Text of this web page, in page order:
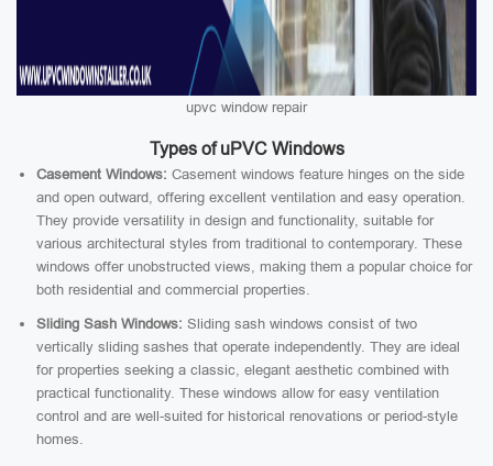
upvc window repair
Types of uPVC Windows
Casement Windows: Casement windows feature hinges on the side
and open outward, offering excellent ventilation and easy operation.
They provide versatility in design and functionality, suitable for
various architectural styles from traditional to contemporary. These
windows offer unobstructed views, making them a popular choice for
both residential and commercial properties.
Sliding Sash Windows: Sliding sash windows consist of two
vertically sliding sashes that operate independently. They are ideal
for properties seeking a classic, elegant aesthetic combined with
practical functionality. These windows allow for easy ventilation
control and are well-suited for historical renovations or period-style
homes.